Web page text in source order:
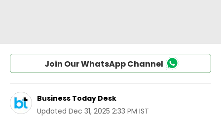
Join Our WhatsApp Channel
Business Today Desk
Updated Dec 31, 2025 2:33 PM IST